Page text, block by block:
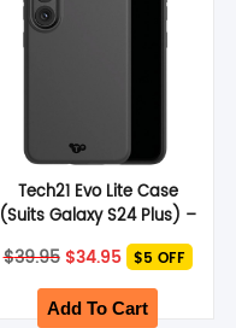
Tech21 Evo Lite Case
(Suits Galaxy S24 Plus) –
$39.95 Original
price
was:
$39.95.
$34.95Current
price
is:
$34.95.
$5 OFF
Add To Cart